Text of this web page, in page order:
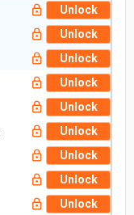
Unlock
Unlock
Unlock
Unlock
Unlock
Unlock
Unlock
Unlock
Unlock